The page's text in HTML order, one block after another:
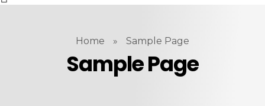
Home » Sample Page
Sample Page